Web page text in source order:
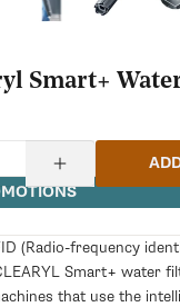
Smart+
Increase
quantity
for
Clearyl
Smart+
Water
Filter
(Radio-frequency
Smart+ water
that use the